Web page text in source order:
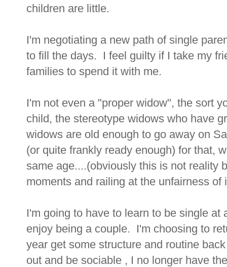
children are little.
I'm negotiating a new path of single
to fill the days. I feel guilty if I take my
families to spend it with me.
I'm not even a "proper widow", the sort
child, the stereotype widows who have
widows are old enough to go away on
(or quite frankly ready enough) for that,
same age....(obviously this is not reality
moments and railing at the unfairness
I'm going to have to learn to be single
enjoy being a couple. I'm choosing to
year get some structure and routine
out and be sociable , I no longer have